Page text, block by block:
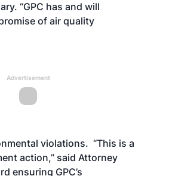
“GPC has and will
of air quality
Advertisement
violations. “This is a
action,” said Attorney
ensuring GPC’s